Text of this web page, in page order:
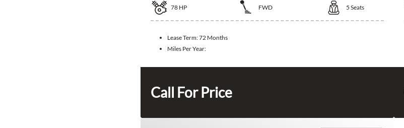
78 HP FWD 5 Seats
Lease Term:72 Months
Miles Per Year:
Call For Price